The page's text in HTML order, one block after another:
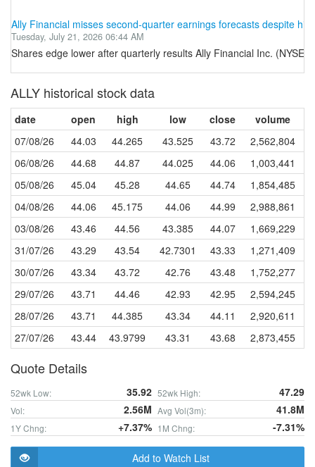
Ally Financial misses second-quarter earnings forecasts despite
Tuesday, July 21, 2026 06:44 AM
Shares edge lower after quarterly results Ally Financial Inc.
ALLY historical stock data
date open high low close
volume
07/08/26
44.03 44.265 43.525 43.72
2,562,804
06/08/26
44.68 44.87 44.025 44.06
1,003,441
05/08/26
45.04 45.28 44.65 44.74
1,854,485
04/08/26
44.06 45.175 44.06 44.99
2,988,861
03/08/26
43.46 44.56 43.385 44.07
1,669,229
31/07/26
43.29 43.54 42.7301 43.33
1,271,409
30/07/26
43.34 43.72 42.76 43.48
1,752,277
29/07/26
43.71 44.46 42.93 42.95
2,594,245
28/07/26
43.71 44.385 43.34 44.11
2,920,611
27/07/26
43.44 43.9799 43.31 43.68 2,873,455
Quote Details
52wk Low: 35.92 52wk High: 47.29
Vol: 2.56M Avg Vol(3m): 41.8M
1Y Chng: +7.37% 1M Chng: -7.31%
Add to Watch List